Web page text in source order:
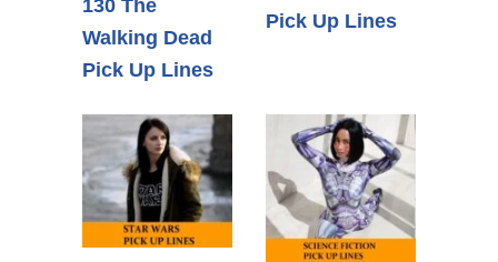
130 The
Walking Dead
Pick Up Lines
Pick Up Lines